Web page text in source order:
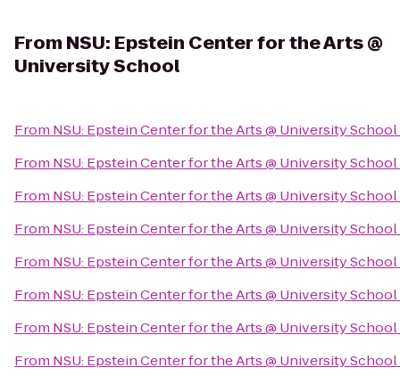
From NSU: Epstein Center for the Arts @
University School
From NSU: Epstein Center for the Arts @ University School
From NSU: Epstein Center for the Arts @ University School
From NSU: Epstein Center for the Arts @ University School
From NSU: Epstein Center for the Arts @ University School
From NSU: Epstein Center for the Arts @ University School
From NSU: Epstein Center for the Arts @ University School
From NSU: Epstein Center for the Arts @ University School
From NSU: Epstein Center for the Arts @ University School